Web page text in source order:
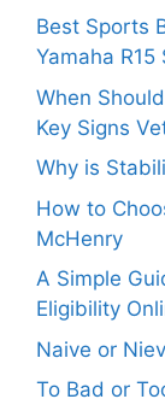
Best Sports
Yamaha
When
Key Signs
Why is
How to
McHenry
A Simple
Eligibility
Naive or
To Bad or